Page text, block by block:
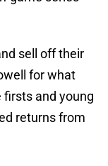
sell off their
for what
and young
returns from